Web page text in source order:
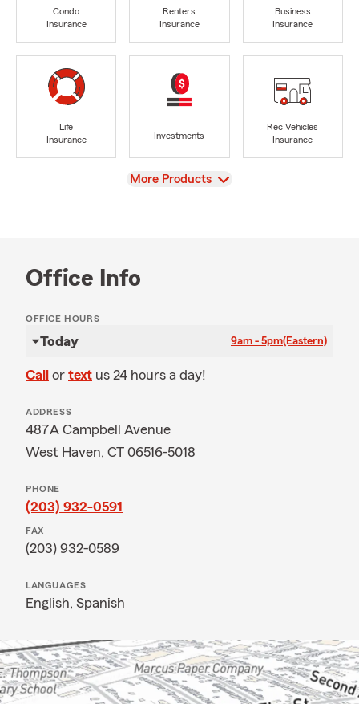
Condo
Insurance
Renters
Insurance
Business
Insurance
Life
Insurance
Investments
Rec Vehicles
Insurance
View
More Products
Office Info
OFFICE HOURS
Today 9am - 5pm(Eastern)
Call or text us 24 hours a day!
ADDRESS
487A Campbell Avenue
West Haven, CT 06516-5018
PHONE
(203) 932-0591
FAX
(203) 932-0589
LANGUAGES
English, Spanish